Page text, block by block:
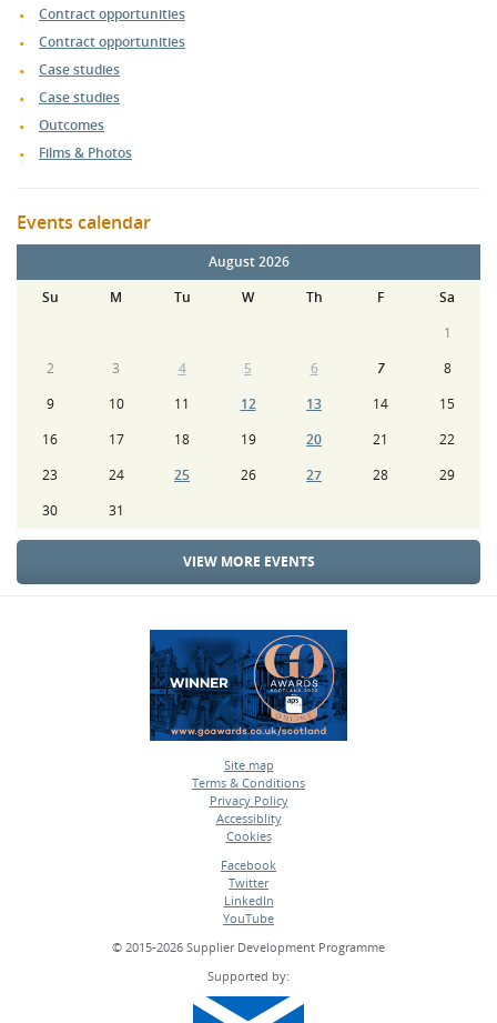
Contract opportunities
Contract opportunities
Case studies
Case studies
Outcomes
Films & Photos
Events calendar
August 2026
Su
M Tu W Th F
Sa
1
2
3 4 5 6 7
8
9
10 11 12 13 14
15
16
17 18 19 20 21
22
23
24 25 26 27 28
29
30
31
VIEW MORE EVENTS
Site map
•
Terms & Conditions
•
Privacy Policy
•
Accessiblity
•
Cookies
Facebook
•
Twitter
•
LinkedIn
•
YouTube
© 2015-2026 Supplier Development Programme
Supported by: